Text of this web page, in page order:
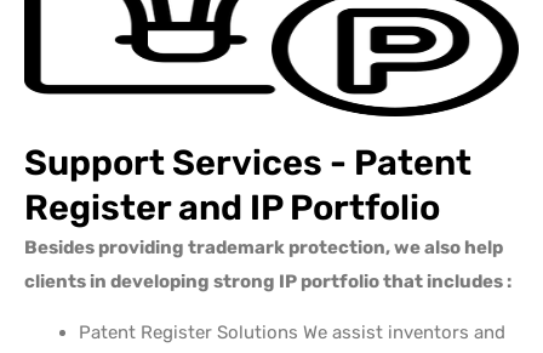
Support Services - Patent
Register and IP Portfolio
Besides providing trademark protection, we also help
clients in developing strong IP portfolio that includes :
Patent Register Solutions We assist inventors and